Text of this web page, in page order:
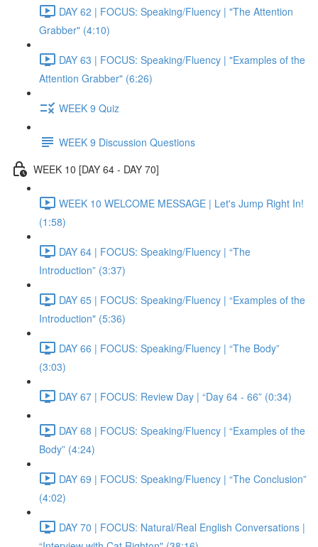
DAY 62 | FOCUS: Speaking/Fluency | "The Attention
Grabber" (4:10)
DAY 63 | FOCUS: Speaking/Fluency | "Examples of the
Attention Grabber" (6:26)
WEEK 9 Quiz
WEEK 9 Discussion Questions
WEEK 10 [DAY 64 - DAY 70]
WEEK 10 WELCOME MESSAGE | Let's Jump Right In!
(1:58)
DAY 64 | FOCUS: Speaking/Fluency | “The
Introduction” (3:37)
DAY 65 | FOCUS: Speaking/Fluency | “Examples of the
Introduction" (5:36)
DAY 66 | FOCUS: Speaking/Fluency | “The Body”
(3:03)
DAY 67 | FOCUS: Review Day | “Day 64 - 66” (0:34)
DAY 68 | FOCUS: Speaking/Fluency | “Examples of the
Body” (4:24)
DAY 69 | FOCUS: Speaking/Fluency | “The Conclusion”
(4:02)
DAY 70 | FOCUS: Natural/Real English Conversations |